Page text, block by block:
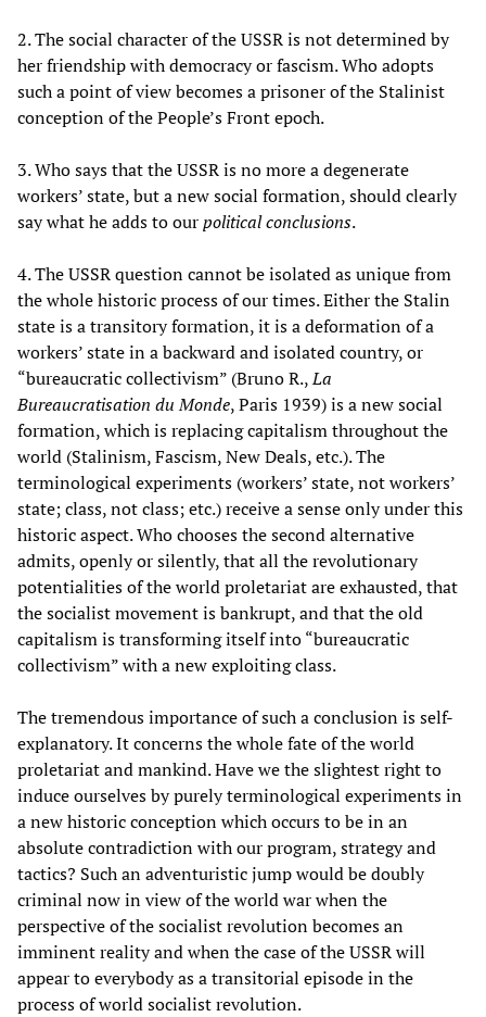
2. The social character of the USSR is not determined by
her friendship with democracy or fascism. Who adopts
such a point of view becomes a prisoner of the Stalinist
conception of the People’s Front epoch.
3. Who says that the USSR is no more a degenerate
workers’ state, but a new social formation, should clearly
say what he adds to ourpolitical conclusions.
4. The USSR question cannot be isolated as unique from
the whole historic process of our times. Either the Stalin
state is a transitory formation, it is a deformation of a
workers’ state in a backward and isolated country, or
“bureaucratic collectivism” (Bruno R.,La
Bureaucratisation du Monde, Paris 1939) is a new social
formation, which is replacing capitalism throughout the
world (Stalinism, Fascism, New Deals, etc.). The
terminological experiments (workers’ state, not workers’
state; class, not class; etc.) receive a sense only under this
historic aspect. Who chooses the second alternative
admits, openly or silently, that all the revolutionary
potentialities of the world proletariat are exhausted, that
the socialist movement is bankrupt, and that the old
capitalism is transforming itself into “bureaucratic
collectivism” with a new exploiting class.
The tremendous importance of such a conclusion is self-
explanatory. It concerns the whole fate of the world
proletariat and mankind. Have we the slightest right to
induce ourselves by purely terminological experiments in
a new historic conception which occurs to be in an
absolute contradiction with our program, strategy and
tactics? Such an adventuristic jump would be doubly
criminal now in view of the world war when the
perspective of the socialist revolution becomes an
imminent reality and when the case of the USSR will
appear to everybody as a transitorial episode in the
process of world socialist revolution.